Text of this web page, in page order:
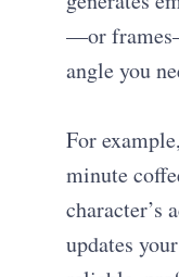
—or
angle you
For
minute
character’s
updates